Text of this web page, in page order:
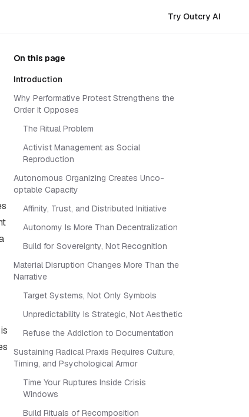
Try Outcry AI
On this page
Introduction
Why Performative Protest Strengthens the
Order It Opposes
The Ritual Problem
Activist Management as Social
Reproduction
Autonomous Organizing Creates Unco-
optable Capacity
Affinity, Trust, and Distributed Initiative
Autonomy Is More Than Decentralization
Build for Sovereignty, Not Recognition
Material Disruption Changes More Than the
Narrative
Target Systems, Not Only Symbols
Unpredictability Is Strategic, Not Aesthetic
Refuse the Addiction to Documentation
Sustaining Radical Praxis Requires Culture,
Timing, and Psychological Armor
Time Your Ruptures Inside Crisis
Windows
Build Rituals of Recomposition